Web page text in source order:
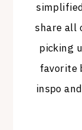
share all
picking
favorite
inspo